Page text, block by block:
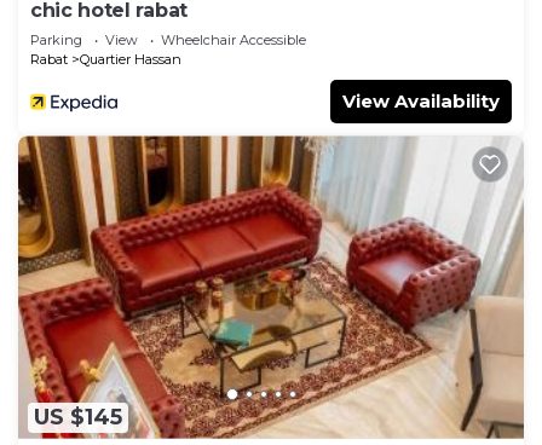
chic hotel rabat
Parking View
Wheelchair Accessible
Rabat
Quartier Hassan
View Availability
US $145